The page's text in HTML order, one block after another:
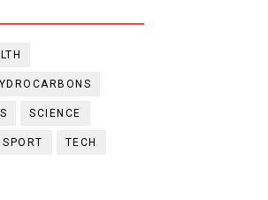
SCIENCE
SPORT TECH